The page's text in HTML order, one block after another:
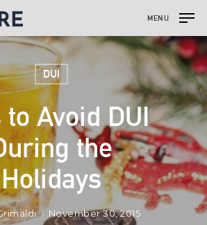
MENU
DUI
to Avoid DUI
the
Holidays
November 30, 2015